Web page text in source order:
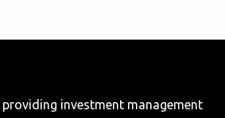
investment management